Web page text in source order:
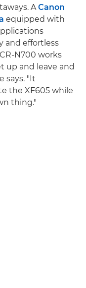
A Canon
equipped with
and effortless
N700 works
up and leave and
says. "It
the XF605 while
thing."